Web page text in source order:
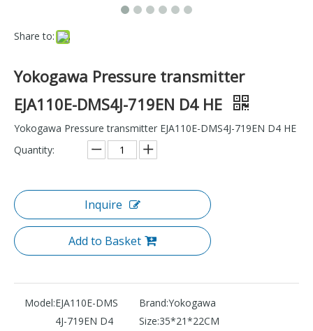
Share to:
Yokogawa Pressure transmitter
EJA110E-DMS4J-719EN D4 HE
Yokogawa Pressure transmitter EJA110E-DMS4J-719EN D4 HE
Quantity:
Inquire
Add to Basket
Model:EJA110E-DMS
4J-719EN D4
Brand:Yokogawa
Size:35*21*22CM